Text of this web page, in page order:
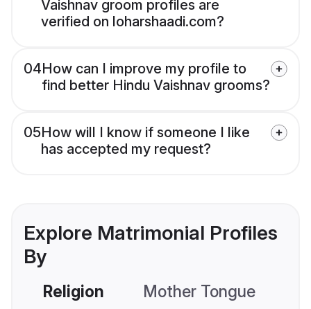
Vaishnav groom profiles are
verified on loharshaadi.com?
04How can I improve my profile to
find better Hindu Vaishnav grooms?
05How will I know if someone I like
has accepted my request?
Explore Matrimonial Profiles
By
Religion Mother Tongue